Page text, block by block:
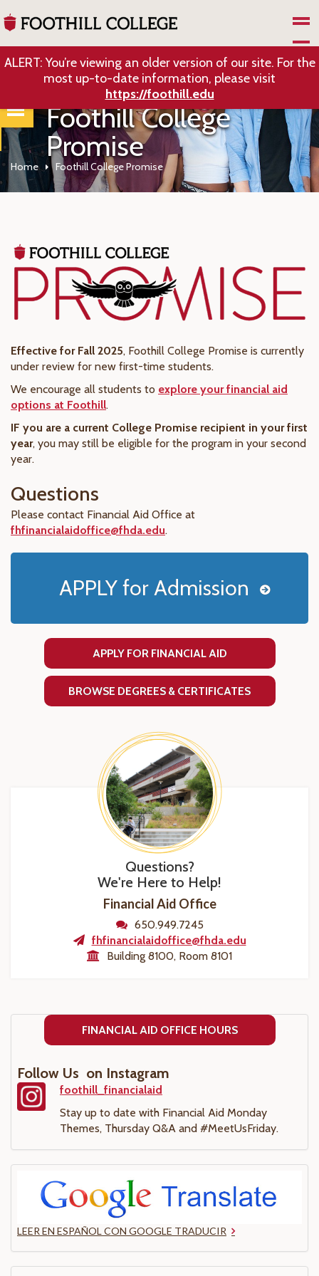
ALERT: You’re viewing an older version of our site. For the
most up-to-date information, please visit
https://foothill.edu
Foothill College
Promise
Home Foothill College Promise
Effective for Fall 2025, Foothill College Promise is currently
under review for new first-time students.
We encourage all students to explore your financial aid
options at Foothill.
IF you are a current College Promise recipient in your first
year, you may still be eligible for the program in your second
year.
Questions
Please contact Financial Aid Office at
fhfinancialaidoffice@fhda.edu.
APPLY for Admission
APPLY FOR FINANCIAL AID
BROWSE DEGREES & CERTIFICATES
Questions?
We're Here to Help!
Financial Aid Office
650.949.7245
fhfinancialaidoffice@fhda.edu
Building 8100, Room 8101
FINANCIAL AID OFFICE HOURS
Follow Us on Instagram
foothill_financialaid
Stay up to date with Financial Aid Monday
Themes, Thursday Q&A and #MeetUsFriday.
LEER EN ESPAÑOL CON GOOGLE TRADUCIR